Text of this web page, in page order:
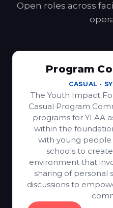
Open roles across
Program
CASUAL -
The Youth Impact
Casual Program
programs for YLAA
within the
with young
schools to
environment that
sharing of personal
discussions to